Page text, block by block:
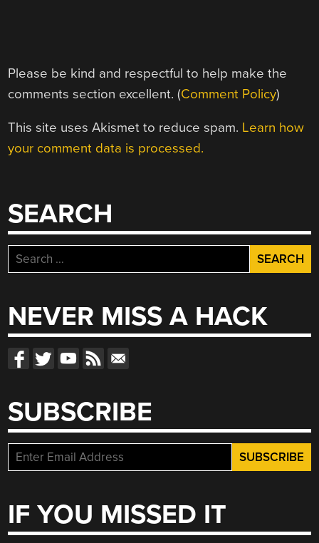
Please be kind and respectful to help make the
comments section excellent. (Comment Policy)
This site uses Akismet to reduce spam. Learn how
your comment data is processed.
SEARCH
Search
for:
NEVER MISS A HACK
SUBSCRIBE
IF YOU MISSED IT